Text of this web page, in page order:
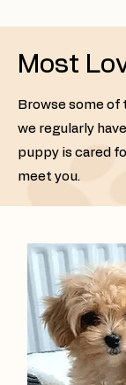
Most
Browse some
we regularly
puppy is cared
meet you.